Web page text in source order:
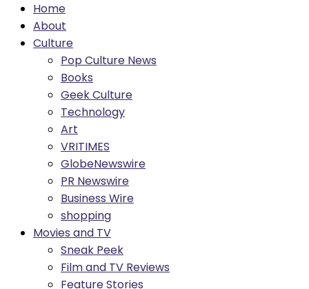
Home
About
Culture
Pop Culture News
Books
Geek Culture
Technology
Art
VRITIMES
GlobeNewswire
PR Newswire
Business Wire
shopping
Movies and TV
Sneak Peek
Film and TV Reviews
Feature Stories